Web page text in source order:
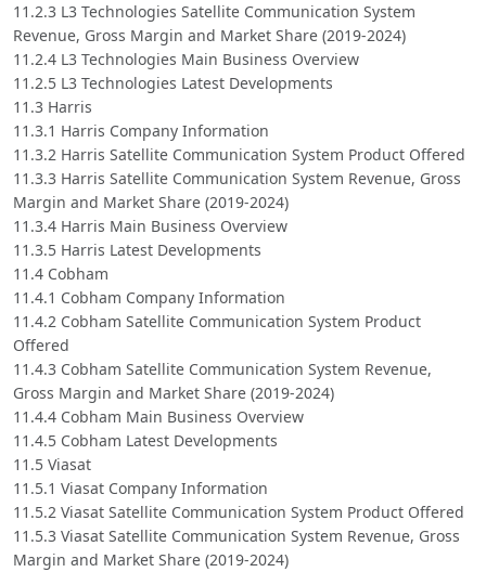
11.2.3 L3 Technologies Satellite Communication System
Revenue, Gross Margin and Market Share (2019-2024)
11.2.4 L3 Technologies Main Business Overview
11.2.5 L3 Technologies Latest Developments
11.3 Harris
11.3.1 Harris Company Information
11.3.2 Harris Satellite Communication System Product Offered
11.3.3 Harris Satellite Communication System Revenue, Gross
Margin and Market Share (2019-2024)
11.3.4 Harris Main Business Overview
11.3.5 Harris Latest Developments
11.4 Cobham
11.4.1 Cobham Company Information
11.4.2 Cobham Satellite Communication System Product
Offered
11.4.3 Cobham Satellite Communication System Revenue,
Gross Margin and Market Share (2019-2024)
11.4.4 Cobham Main Business Overview
11.4.5 Cobham Latest Developments
11.5 Viasat
11.5.1 Viasat Company Information
11.5.2 Viasat Satellite Communication System Product Offered
11.5.3 Viasat Satellite Communication System Revenue, Gross
Margin and Market Share (2019-2024)